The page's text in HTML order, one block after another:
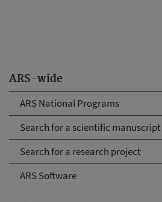
ARS-wide
ARS National Programs
Search for a scientific manuscript
Search for a research project
ARS Software